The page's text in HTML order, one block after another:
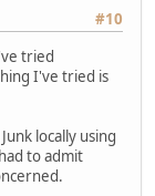
#10
tried
I've tried is
locally using
to admit